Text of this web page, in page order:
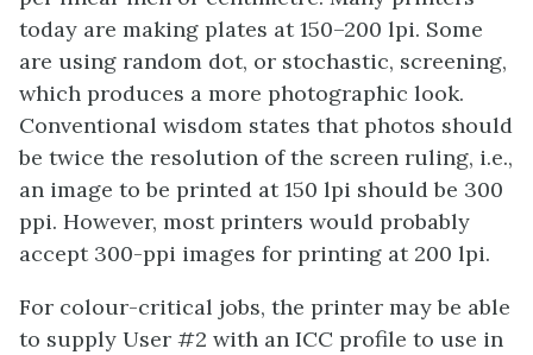
today are making plates at 150–200 lpi. Some
are using random dot, or stochastic, screening,
which produces a more photographic look.
Conventional wisdom states that photos should
be twice the resolution of the screen ruling, i.e.,
an image to be printed at 150 lpi should be 300
ppi. However, most printers would probably
accept 300-ppi images for printing at 200 lpi.
For colour-critical jobs, the printer may be able
to supply User #2 with an ICC profile to use in